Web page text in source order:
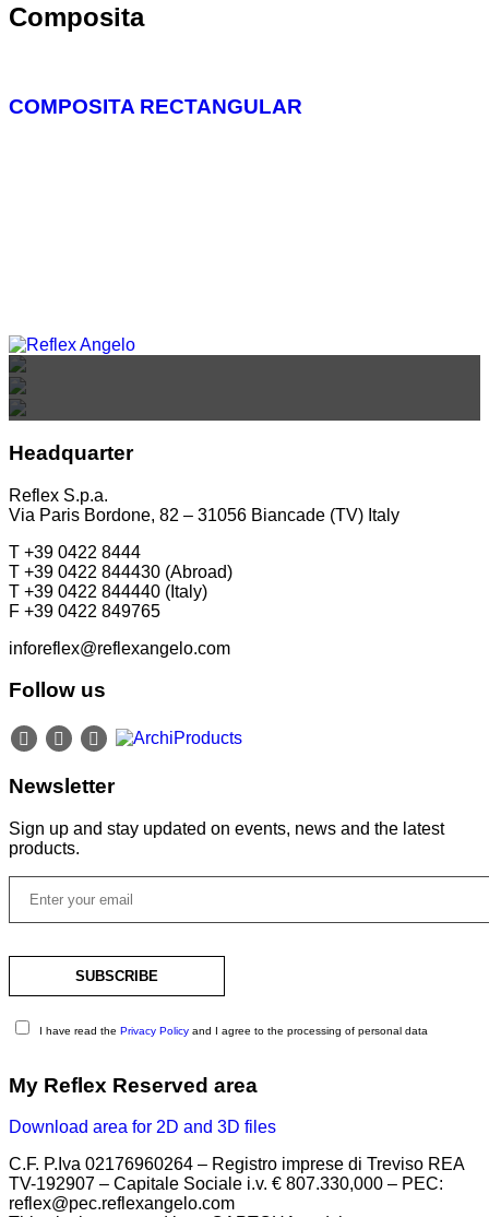
Composita
COMPOSITA RECTANGULAR
P +39 0422 849201
REFLEX SHOWROOM MILAN
Headquarter
Reflex S.p.a.
Via Paris Bordone, 82 – 31056 Biancade (TV) Italy
T +39 0422 8444
T +39 0422 844430 (Abroad)
T +39 0422 844440 (Italy)
F +39 0422 849765
inforeflex@reflexangelo.com
Follow us
Newsletter
Sign up and stay updated on events, news and the latest
products.
I have read the Privacy Policy and I agree to the processing of personal data
My Reflex Reserved area
Download area for 2D and 3D files
C.F. P.Iva 02176960264 – Registro imprese di Treviso REA
TV-192907 – Capitale Sociale i.v. € 807.330,000 – PEC:
reflex@pec.reflexangelo.com